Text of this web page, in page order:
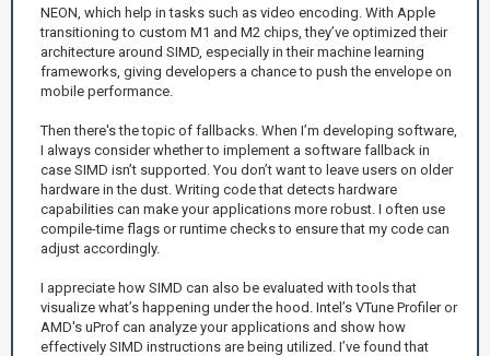
NEON, which help in tasks such as video encoding. With Apple
transitioning to custom M1 and M2 chips, they’ve optimized their
architecture around SIMD, especially in their machine learning
frameworks, giving developers a chance to push the envelope on
mobile performance.
Then there's the topic of fallbacks. When I’m developing software,
I always consider whether to implement a software fallback in
case SIMD isn’t supported. You don’t want to leave users on older
hardware in the dust. Writing code that detects hardware
capabilities can make your applications more robust. I often use
compile-time flags or runtime checks to ensure that my code can
adjust accordingly.
I appreciate how SIMD can also be evaluated with tools that
visualize what’s happening under the hood. Intel’s VTune Profiler or
AMD's uProf can analyze your applications and show how
effectively SIMD instructions are being utilized. I’ve found that